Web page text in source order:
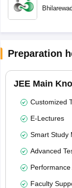
Preparation
JEE Main
Customized
E-Lectures
Smart Study
Advanced
Performance
Faculty